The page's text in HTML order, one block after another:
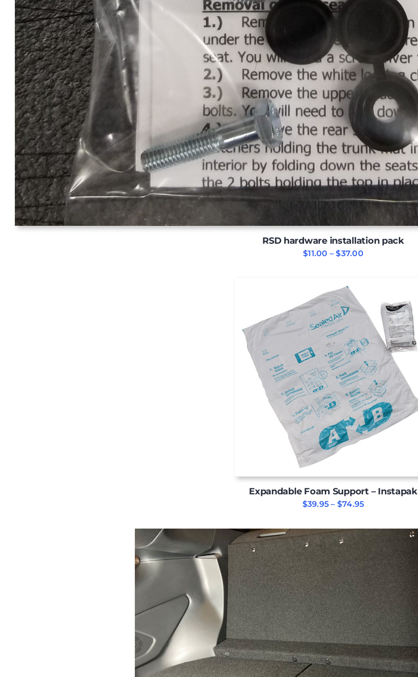
RSD hardware installation pack
$11.00 – $37.00Price
Expandable Foam Support – Instapak
$39.95 – $74.95Price
through
$74.95